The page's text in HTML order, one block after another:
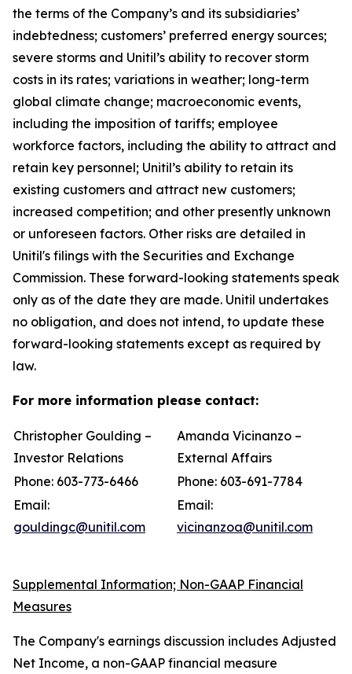
the terms of the Company’s and its subsidiaries’
indebtedness; customers’ preferred energy sources;
severe storms and Unitil’s ability to recover storm
costs in its rates; variations in weather; long-term
global climate change; macroeconomic events,
including the imposition of tariffs; employee
workforce factors, including the ability to attract and
retain key personnel; Unitil’s ability to retain its
existing customers and attract new customers;
increased competition; and other presently unknown
or unforeseen factors. Other risks are detailed in
Unitil's filings with the Securities and Exchange
Commission. These forward-looking statements speak
only as of the date they are made. Unitil undertakes
no obligation, and does not intend, to update these
forward-looking statements except as required by
law.
For more information please contact:
Christopher Goulding –
Investor Relations
Amanda Vicinanzo –
External Affairs
Phone: 603-773-6466
Phone: 603-691-7784
Email:
gouldingc@unitil.com
Email:
vicinanzoa@unitil.com
Supplemental Information; Non-GAAP Financial
Measures
The Company's earnings discussion includes Adjusted
Net Income, a non-GAAP financial measure